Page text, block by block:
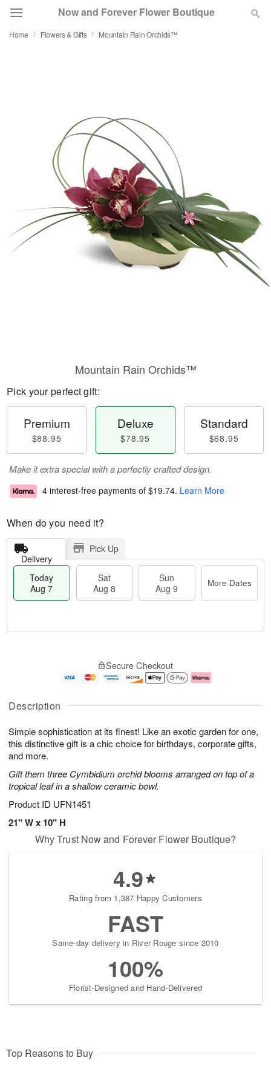
Now and Forever Flower Boutique
Birthday
Sympathy and Funeral
Flowers, Plants & Gifts
Home Flowers & Gifts Mountain Rain Orchids™
Description
Simple sophistication at its finest! Like an exotic garden for one,
this distinctive gift is a chic choice for birthdays, corporate gifts,
and more.
Gift them three Cymbidium orchid blooms arranged on top of a
tropical leaf in a shallow ceramic bowl.
Product ID UFN1451
21" W x 10" H
Mountain Rain Orchids™
Pick your perfect gift:
Premium
$88.95
Deluxe
$78.95
Standard
$68.95
Make it extra special with a perfectly crafted design.
4 interest-free payments of $19.74. Learn More
When do you need it?
Delivery
Pick Up
Today
Aug 7
Sat
Aug 8
Sun
Aug 9
More Dates
u
7
g
g
e
t
s
Secure Checkout
Why Trust Now and Forever Flower Boutique?
4.9
Rating from 1,387 Happy Customers
FAST
Same-day delivery in River Rouge since 2010
100%
Florist-Designed and Hand-Delivered
Top Reasons to Buy